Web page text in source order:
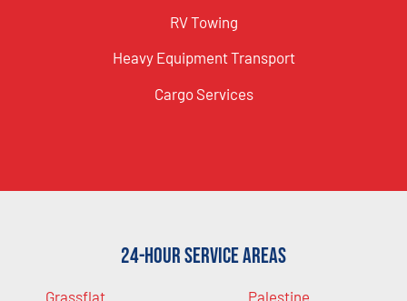
RV Towing
Heavy Equipment Transport
Cargo Services
24-Hour Service Areas
Grassflat Palestine